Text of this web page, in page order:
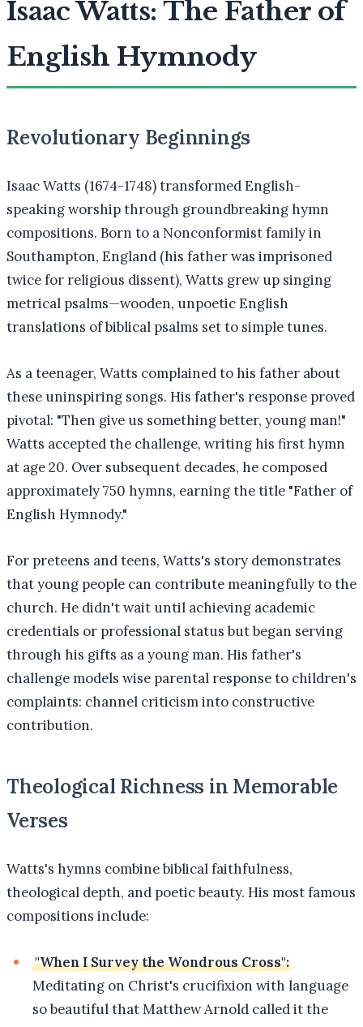
Isaac Watts: The Father of
English Hymnody
Revolutionary Beginnings
Isaac Watts (1674-1748) transformed English-
speaking worship through groundbreaking hymn
compositions. Born to a Nonconformist family in
Southampton, England (his father was imprisoned
twice for religious dissent), Watts grew up singing
metrical psalms—wooden, unpoetic English
translations of biblical psalms set to simple tunes.
As a teenager, Watts complained to his father about
these uninspiring songs. His father's response proved
pivotal: "Then give us something better, young man!"
Watts accepted the challenge, writing his first hymn
at age 20. Over subsequent decades, he composed
approximately 750 hymns, earning the title "Father of
English Hymnody."
For preteens and teens, Watts's story demonstrates
that young people can contribute meaningfully to the
church. He didn't wait until achieving academic
credentials or professional status but began serving
through his gifts as a young man. His father's
challenge models wise parental response to children's
complaints: channel criticism into constructive
contribution.
Theological Richness in Memorable
Verses
Watts's hymns combine biblical faithfulness,
theological depth, and poetic beauty. His most famous
compositions include:
"When I Survey the Wondrous Cross":
Meditating on Christ's crucifixion with language
so beautiful that Matthew Arnold called it the